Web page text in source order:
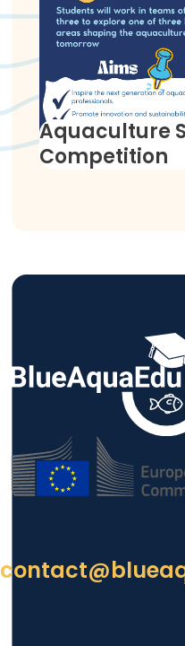
Aquaculture
Competition